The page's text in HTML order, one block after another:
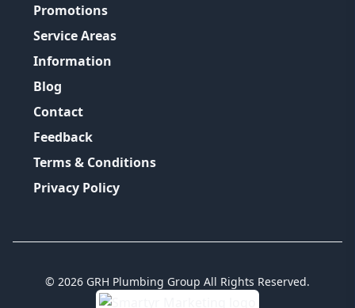
Promotions
Service Areas
Information
Blog
Contact
Feedback
Terms & Conditions
Privacy Policy
© 2026 GRH Plumbing Group All Rights Reserved.